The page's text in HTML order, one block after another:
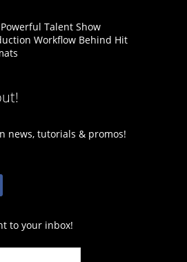
Talent Show
Workflow Behind Hit
news, tutorials & promos!
to your inbox!